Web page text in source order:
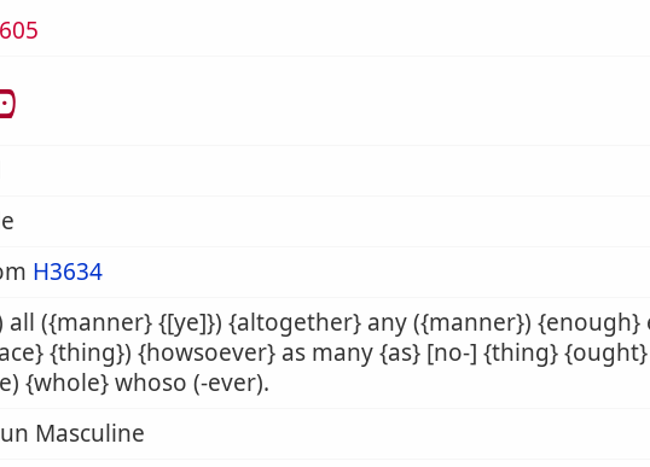
H3634
all ({manner} {[ye]}) {altogether} any ({manner}) {enough}
{thing}) {howsoever} as many {as} [no-] {thing}
{whole} whoso (-ever).
Masculine